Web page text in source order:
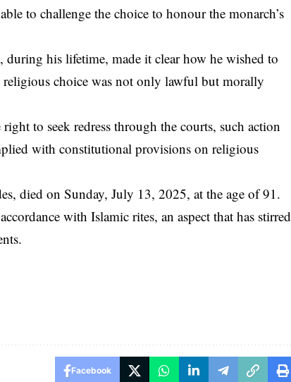
to challenge the choice to honour the monarch’s
his lifetime, made it clear how he wished to
religious choice was not only lawful but morally
to seek redress through the courts, such action
with constitutional provisions on religious
died on Sunday, July 13, 2025, at the age of 91.
with Islamic rites, an aspect that has stirred
Facebook